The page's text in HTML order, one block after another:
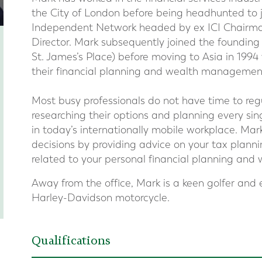
the City of London before being headhunted to
Independent Network headed by ex ICI
Director. Mark subsequently joined the
St. James’s Place) before moving to Asia in
their financial planning and wealth
Most busy professionals do not have time to
researching their options and planning every
in today’s internationally mobile workplace.
decisions by providing advice on your tax
related to your personal financial planning and
Away from the office, Mark is a keen golfer and
Harley-Davidson motorcycle.
Qualifications